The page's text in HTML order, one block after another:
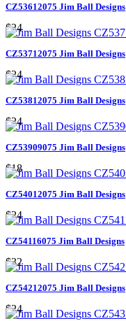
CZ53612075 Jim Ball Designs
$24
CZ53712075 Jim Ball Designs
$24
CZ53812075 Jim Ball Designs
$24
CZ53909075 Jim Ball Designs
$18
CZ54012075 Jim Ball Designs
$24
CZ54116075 Jim Ball Designs
$32
CZ54212075 Jim Ball Designs
$24